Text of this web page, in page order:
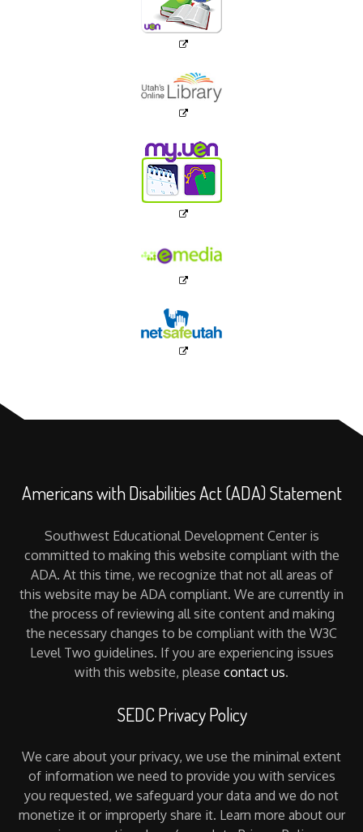
Americans with Disabilities Act (ADA) Statement
Southwest Educational Development Center is
committed to making this website compliant with the
ADA. At this time, we recognize that not all areas of
this website may be ADA compliant. We are currently in
the process of reviewing all site content and making
the necessary changes to be compliant with the W3C
Level Two guidelines. If you are experiencing issues
with this website, please contact us.
SEDC Privacy Policy
We care about your privacy, we use the minimal extent
of information we need to provide you with services
you requested, we safeguard your data and we do not
monetize it or improperly share it. Learn more about our